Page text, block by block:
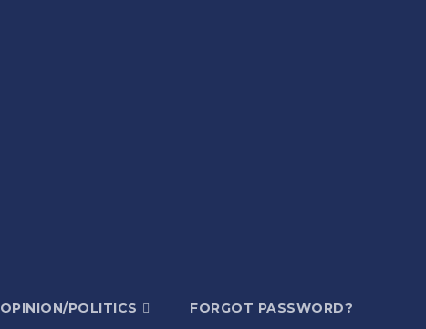
OPINION/POLITICS FORGOT PASSWORD?